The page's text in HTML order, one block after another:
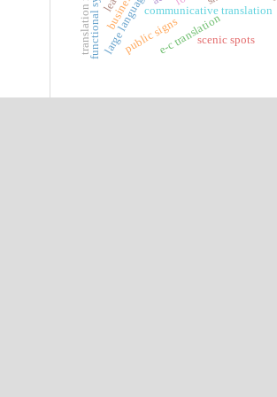
communicative translation
e-c translation
functional syntax scenic spots
public signs